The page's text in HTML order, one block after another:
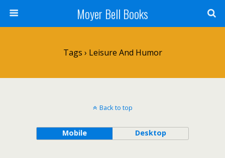
Moyer Bell Books
Tags › Leisure And Humor
Back to top
Mobile Desktop